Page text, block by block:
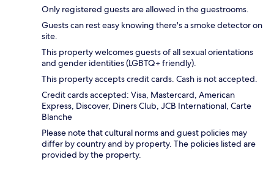
Only registered guests are allowed in the guestrooms.
Guests can rest easy knowing there's a smoke detector on
site.
This property welcomes guests of all sexual orientations
and gender identities (LGBTQ+ friendly).
This property accepts credit cards. Cash is not accepted.
Credit cards accepted: Visa, Mastercard, American
Express, Discover, Diners Club, JCB International, Carte
Blanche
Please note that cultural norms and guest policies may
differ by country and by property. The policies listed are
provided by the property.